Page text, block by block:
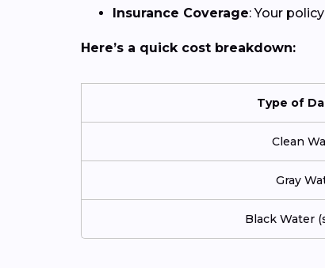
Insurance Coverage: Your
Here’s a quick cost breakdown:
Type of
Clean
Gray
Black Water